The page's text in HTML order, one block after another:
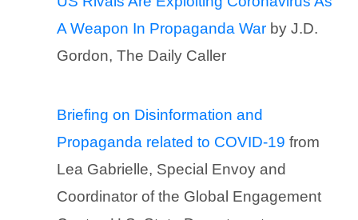
A Weapon In Propaganda War by J.D.
Gordon, The Daily Caller
Briefing on Disinformation and
Propaganda related to COVID-19 from
Lea Gabrielle, Special Envoy and
Coordinator of the Global Engagement